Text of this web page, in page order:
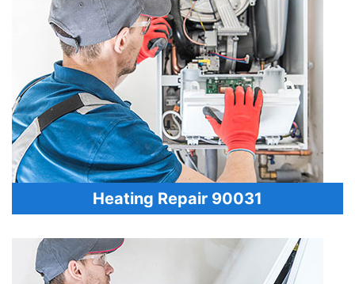
Heating Repair 90031